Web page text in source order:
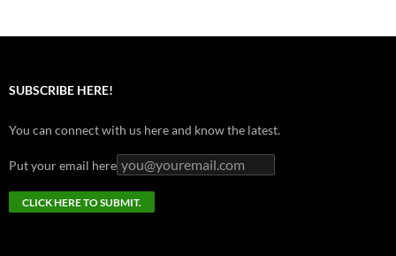
SUBSCRIBE HERE!
You can connect with us here and know the latest.
Put your email here